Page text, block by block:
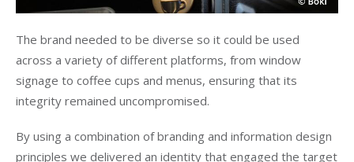
The brand needed to be diverse so it could be used
across a variety of different platforms, from window
signage to coffee cups and menus, ensuring that its
integrity remained uncompromised.
By using a combination of branding and information design
principles we delivered an identity that engaged the target